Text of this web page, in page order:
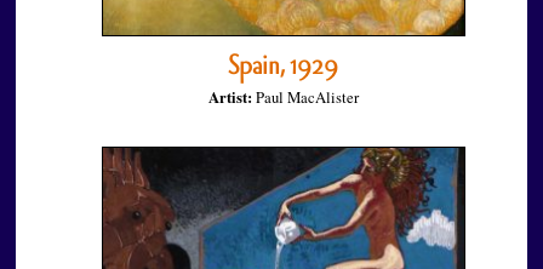
Spain, 1929
Artist: Paul MacAlister